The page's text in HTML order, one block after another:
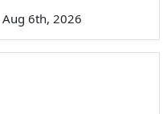
Aug 6th, 2026